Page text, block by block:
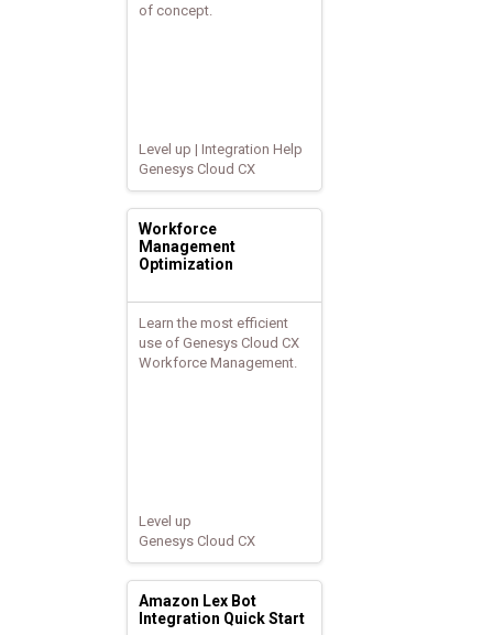
of concept.
Level up | Integration Help
Genesys Cloud CX
Workforce
Management
Optimization
Learn the most efficient
use of Genesys Cloud CX
Workforce Management.
Level up
Genesys Cloud CX
Amazon Lex Bot
Integration Quick Start